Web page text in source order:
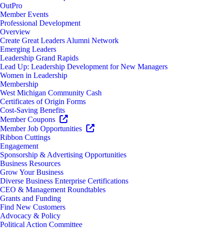
OutPro
Member Events
Professional Development
Overview
Create Great Leaders Alumni Network
Emerging Leaders
Leadership Grand Rapids
Lead Up: Leadership Development for New Managers
Women in Leadership
Membership
West Michigan Community Cash
Certificates of Origin Forms
Cost-Saving Benefits
Member Coupons
Member Job Opportunities
Ribbon Cuttings
Engagement
Sponsorship & Advertising Opportunities
Business Resources
Grow Your Business
Diverse Business Enterprise Certifications
CEO & Management Roundtables
Grants and Funding
Find New Customers
Advocacy & Policy
Political Action Committee